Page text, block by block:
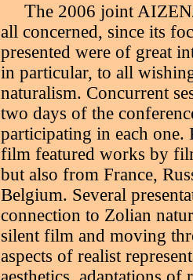
The 2006 joint
all concerned, since its
presented were of great
in particular, to all
naturalism. Concurrent
two days of the
participating in each one.
film featured works by
but also from France,
Belgium. Several
connection to Zolian
silent film and moving
aspects of realist